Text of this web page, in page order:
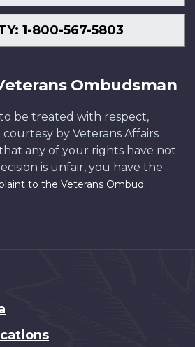
1-800-567-5803
Ombudsman
be treated with respect,
courtesy by Veterans Affairs
any of your rights have not
is unfair, you have the
to the Veterans Ombud.